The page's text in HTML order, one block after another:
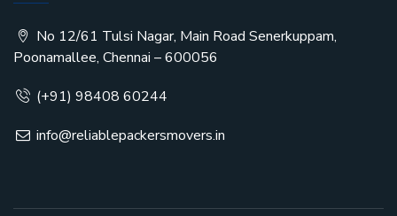
No 12/61 Tulsi Nagar, Main Road Senerkuppam,
Poonamallee, Chennai – 600056
(+91) 98408 60244
info@reliablepackersmovers.in